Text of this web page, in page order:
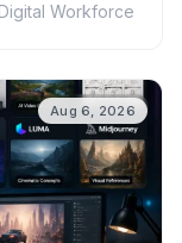
Workforce
Aug 6, 2026